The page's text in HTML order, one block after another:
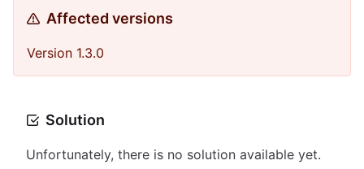
Affected versions
Version 1.3.0
Solution
Unfortunately, there is no solution available yet.